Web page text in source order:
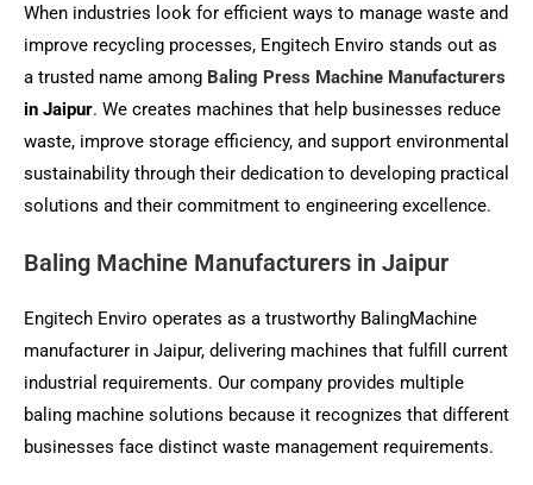
When industries look for efficient ways to manage waste and
improve recycling processes, Engitech Enviro stands out as
a trusted name among Baling Press Machine Manufacturers
in Jaipur. We creates machines that help businesses reduce
waste, improve storage efficiency, and support environmental
sustainability through their dedication to developing practical
solutions and their commitment to engineering excellence.
Baling Machine Manufacturers in Jaipur
Engitech Enviro operates as a trustworthy BalingMachine
manufacturer in Jaipur, delivering machines that fulfill current
industrial requirements. Our company provides multiple
baling machine solutions because it recognizes that different
businesses face distinct waste management requirements.